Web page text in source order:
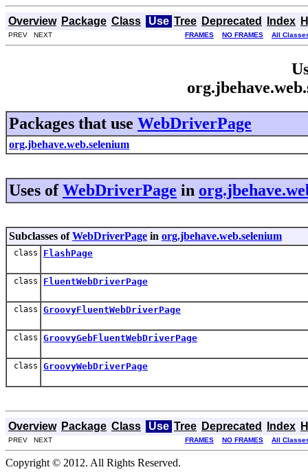
Overview Package Class Use Tree Deprecated Index
PREV NEXT FRAMES NO FRAMES All
Packages that use WebDriverPage
org.jbehave.web.selenium
Uses ofWebDriverPage in
Subclasses ofWebDriverPage in org.jbehave.web.selenium
class FlashPage
class FluentWebDriverPage
class GroovyFluentWebDriverPage
class GroovyGebFluentWebDriverPage
class GroovyWebDriverPage
Overview Package Class Use Tree Deprecated Index
PREV NEXT FRAMES NO FRAMES All
Copyright © 2012. All Rights Reserved.